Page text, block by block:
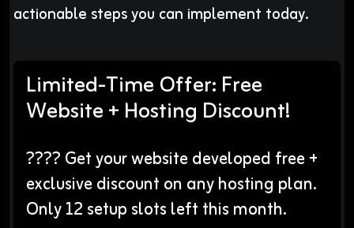
actionable steps you can implement today.
Limited-Time Offer: Free
Website + Hosting Discount!
???? Get your website developed free +
exclusive discount on any hosting plan.
Only 12 setup slots left this month.